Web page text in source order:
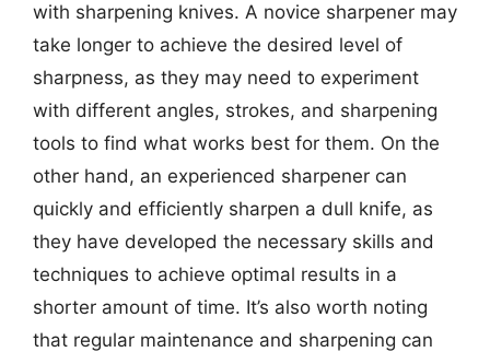
with sharpening knives. A novice sharpener may
take longer to achieve the desired level of
sharpness, as they may need to experiment
with different angles, strokes, and sharpening
tools to find what works best for them. On the
other hand, an experienced sharpener can
quickly and efficiently sharpen a dull knife, as
they have developed the necessary skills and
techniques to achieve optimal results in a
shorter amount of time. It’s also worth noting
that regular maintenance and sharpening can